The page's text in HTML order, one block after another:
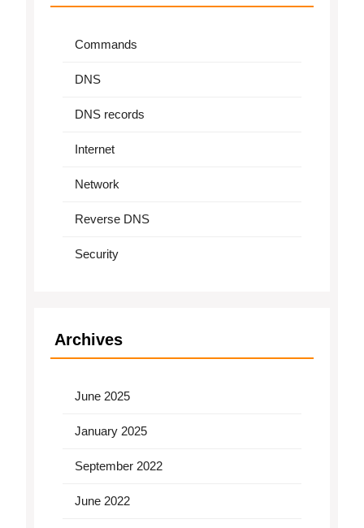
Commands
DNS
DNS records
Internet
Network
Reverse DNS
Security
Archives
June 2025
January 2025
September 2022
June 2022